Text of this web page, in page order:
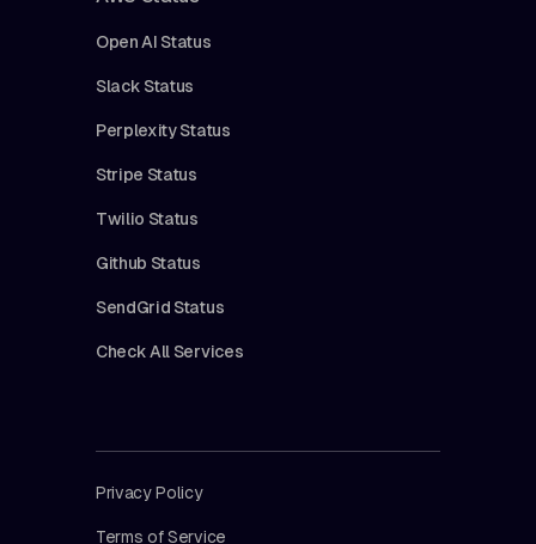
Open AI Status
Slack Status
Perplexity Status
Stripe Status
Twilio Status
Github Status
SendGrid Status
Check All Services
Privacy Policy
Terms of Service